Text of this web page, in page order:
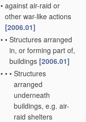
• against air-raid or
other war-like actions
[2006.01]
• • Structures arranged
in, or forming part of,
buildings [2006.01]
• • • Structures
arranged
underneath
buildings, e.g. air-
raid shelters